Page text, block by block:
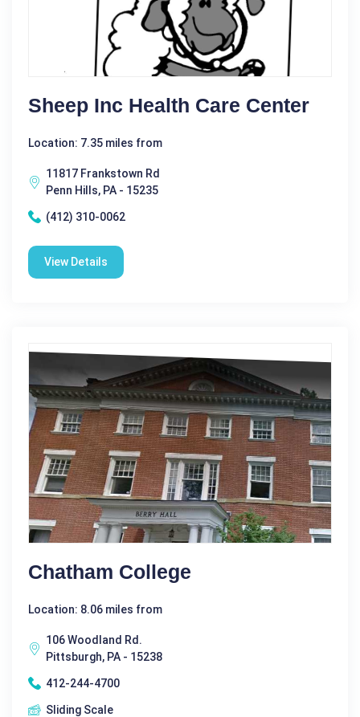
Sheep Inc Health Care Center
Location: 7.35 miles from
11817 Frankstown Rd
Penn Hills, PA - 15235
(412) 310-0062
View Details
Chatham College
Location: 8.06 miles from
106 Woodland Rd.
Pittsburgh, PA - 15238
412-244-4700
Sliding Scale